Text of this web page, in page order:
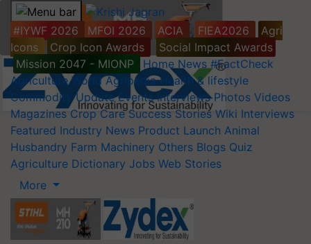
#IYWF 2026 MFOI 2026 ACIA FIEA2026
Agri
Icons
Crop Icon Awards
Social Impact Awards
Mission 2047 - MIONP
Home News #FactCheck
Agriculture World Agripedia Health & lifestyle
Commodity Update Events Interviews Photos Videos
Magazines Crop Care Success Stories Wiki Interviews
Featured Industry News Product Launch Animal
Husbandry Farm Machinery Others Blogs Quiz
Agriculture Dictionary Jobs Web Stories
More